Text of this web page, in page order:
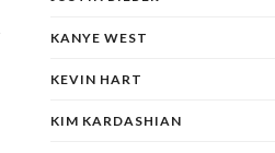
KANYE WEST
KEVIN HART
KIM KARDASHIAN